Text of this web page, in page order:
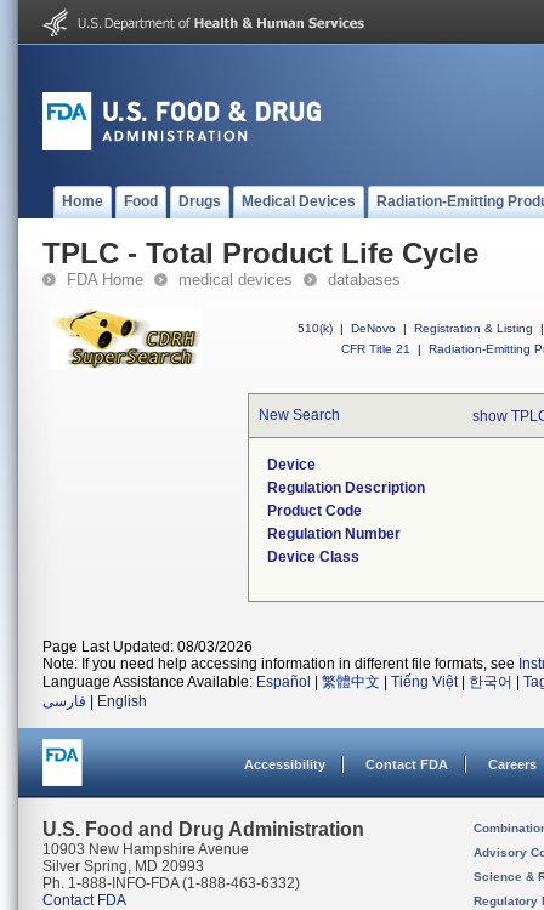
Home Food Drugs Medical Devices Radiation-Emitting
TPLC - Total Product Life Cycle
FDA Home medical devices databases
510(k) | DeNovo | Registration & Listing
|
CFR Title 21
| Radiation-Emitting
New Search show
Device
Regulation Description
Product Code
Regulation Number
Device Class
Page Last Updated: 08/03/2026
Note: If you need help accessing information in different file formats, see
Language Assistance Available: Español 繁體中文 Tiếng Việt| 한국어
فارسی
English
Accessibility Contact FDA Careers
U.S. Food and Drug Administration
10903 New Hampshire Avenue
Silver Spring, MD 20993
Ph. 1-888-INFO-FDA (1-888-463-6332)
Contact FDA
Advisory
Science &
Regulatory